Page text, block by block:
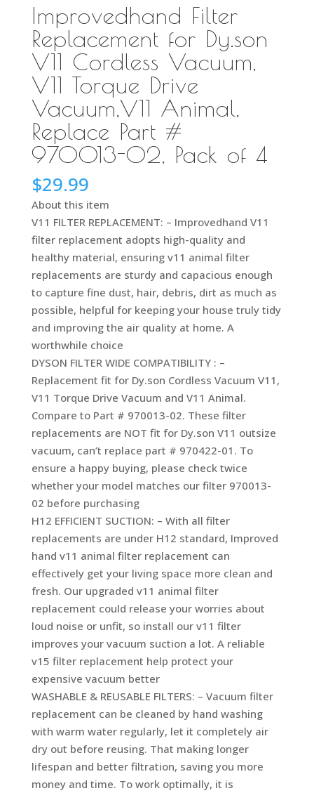
Improvedhand Filter
Replacement for Dy.son
V11 Cordless Vacuum,
V11 Torque Drive
Vacuum,V11 Animal,
Replace Part #
970013-02, Pack of 4
$29.99
About this item
V11 FILTER REPLACEMENT: – Improvedhand V11
filter replacement adopts high-quality and
healthy material, ensuring v11 animal filter
replacements are sturdy and capacious enough
to capture fine dust, hair, debris, dirt as much as
possible, helpful for keeping your house truly tidy
and improving the air quality at home. A
worthwhile choice
DYSON FILTER WIDE COMPATIBILITY : –
Replacement fit for Dy.son Cordless Vacuum V11,
V11 Torque Drive Vacuum and V11 Animal.
Compare to Part # 970013-02. These filter
replacements are NOT fit for Dy.son V11 outsize
vacuum, can’t replace part # 970422-01. To
ensure a happy buying, please check twice
whether your model matches our filter 970013-
02 before purchasing
H12 EFFICIENT SUCTION: – With all filter
replacements are under H12 standard, Improved
hand v11 animal filter replacement can
effectively get your living space more clean and
fresh. Our upgraded v11 animal filter
replacement could release your worries about
loud noise or unfit, so install our v11 filter
improves your vacuum suction a lot. A reliable
v15 filter replacement help protect your
expensive vacuum better
WASHABLE & REUSABLE FILTERS: – Vacuum filter
replacement can be cleaned by hand washing
with warm water regularly, let it completely air
dry out before reusing. That making longer
lifespan and better filtration, saving you more
money and time. To work optimally, it is